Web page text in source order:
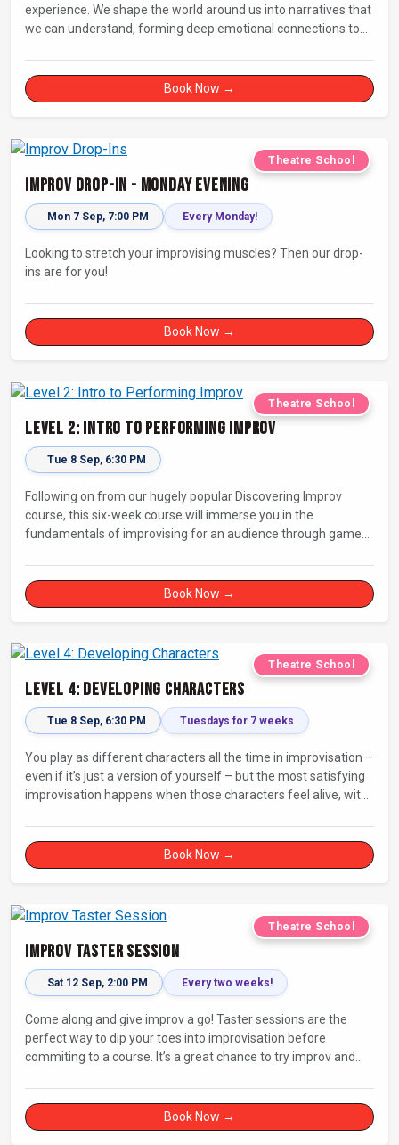
experience. We shape the world around us into narratives that
we can understand, forming deep emotional connections to
leave a delighted audience asking ‘How did they do that!?’
Book Now →
Theatre School
Improv Drop-In - Monday Evening
Mon 7 Sep, 7:00 PM Every Monday!
Looking to stretch your improvising muscles? Then our drop-
ins are for you!
Book Now →
Theatre School
Level 2: Intro to Performing Improv
Tue 8 Sep, 6:30 PM
Following on from our hugely popular Discovering Improv
course, this six-week course will immerse you in the
fundamentals of improvising for an audience through games,
Book Now →
Theatre School
Level 4: Developing Characters
Tue 8 Sep, 6:30 PM Tuesdays for 7 weeks
You play as different characters all the time in improvisation –
even if it’s just a version of yourself – but the most satisfying
improvisation happens when those characters feel alive, with
Book Now →
Theatre School
Improv Taster Session
Sat 12 Sep, 2:00 PM Every two weeks!
Come along and give improv a go! Taster sessions are the
perfect way to dip your toes into improvisation before
commiting to a course. It’s a great chance to try improv and
Book Now →